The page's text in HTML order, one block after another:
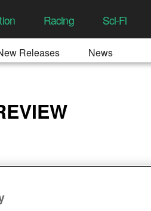
Racing Sci-Fi
Releases News